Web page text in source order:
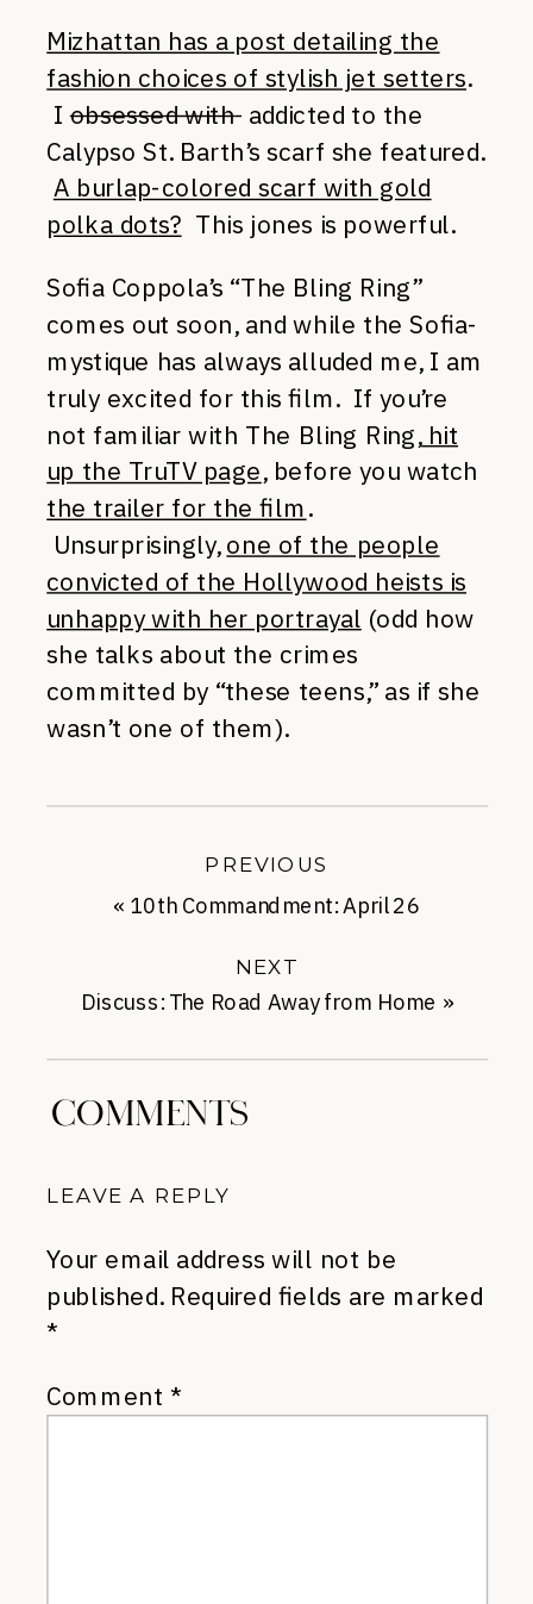
Mizhattan has a post detailing the
fashion choices of stylish jet setters.
Iobsessed with addicted to the
Calypso St. Barth’s scarf she featured.
A burlap-colored scarf with gold
polka dots? This jones is powerful.
Sofia Coppola’s “The Bling Ring”
comes out soon, and while the Sofia-
mystique has always alluded me, I am
truly excited for this film. If you’re
not familiar with The Bling Ring,hit
up the TruTV page, before you watch
the trailer for the film.
Unsurprisingly,one of the people
convicted of the Hollywood heists is
unhappy with her portrayal (odd how
she talks about the crimes
committed by “these teens,” as if she
wasn’t one of them).
Discuss: The Road Away from Home »
NEXT
« 10th Commandment: April 26
PREVIOUS
COMMENTS
LEAVE A REPLY
Your email address will not be
published. Required fields are marked
*
Comment *